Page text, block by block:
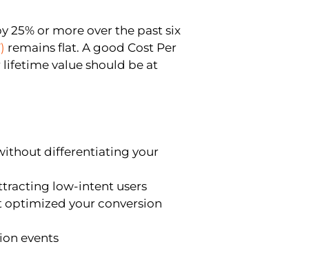
25% or more over the past six
remains flat. A good Cost Per
value should be at
differentiating your
low-intent users
optimized your conversion
events